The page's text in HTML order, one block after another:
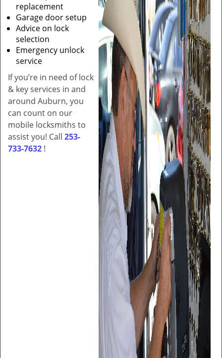
replacement
Garage door setup
Advice on lock
selection
Emergency unlock
service
If you’re in need of lock
& key services in and
around Auburn, you
can count on our
mobile locksmiths to
assist you! Call 253-
733-7632 !